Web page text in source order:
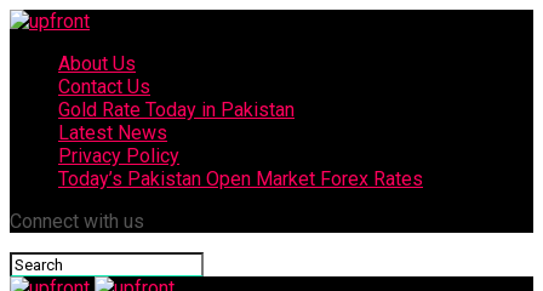
About Us
Contact Us
Gold Rate Today in Pakistan
Latest News
Privacy Policy
Today’s Pakistan Open Market Forex Rates
Connect with us